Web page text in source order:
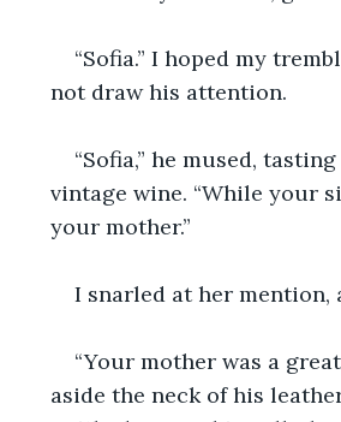
“Sofia.” I hoped my
not draw his attention.
“Sofia,” he mused,
vintage wine. “While your
your mother.”
I snarled at her mention,
“Your mother was a
aside the neck of his